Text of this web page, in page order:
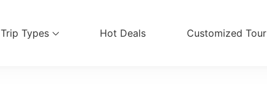
Trip Types Hot Deals Customized Tour